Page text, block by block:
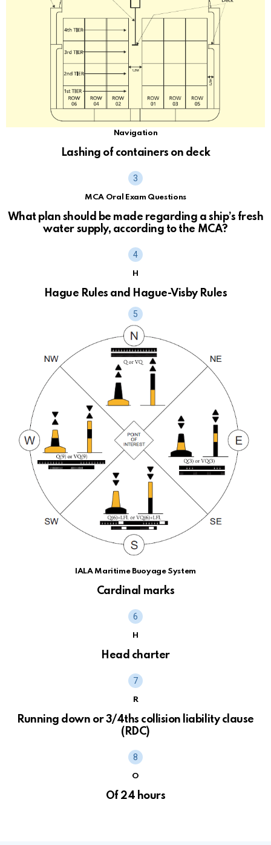
Navigation
Lashing of containers on deck
MCA Oral Exam Questions
What plan should be made regarding a ship’s fresh
water supply, according to the MCA?
H
Hague Rules and Hague-Visby Rules
IALA Maritime Buoyage System
Cardinal marks
H
Head charter
R
Running down or 3/4ths collision liability clause
(RDC)
O
Of 24 hours